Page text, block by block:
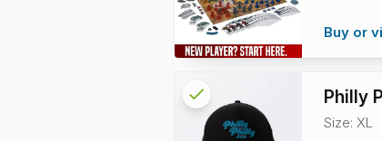
Buy or
Philly
Size: XL
check
info